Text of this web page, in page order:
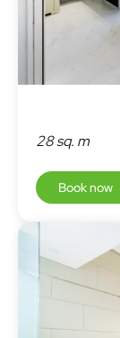
28 sq. m
Book now